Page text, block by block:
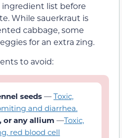
list before
While sauerkraut is
cabbage, some
for an extra zing.
to avoid:
seeds — Toxic,
and diarrhea.
or any allium —Toxic,
red blood cell